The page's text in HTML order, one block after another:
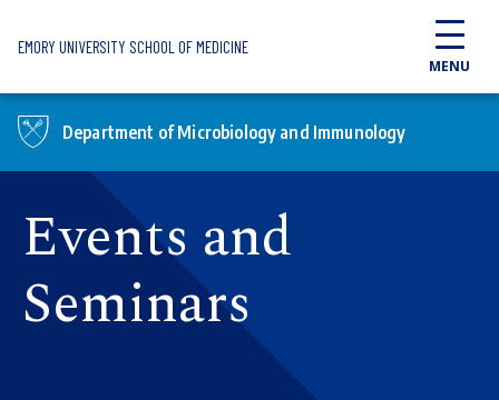
EMORY UNIVERSITY SCHOOL OF MEDICINE
MENU
Department of Microbiology and Immunology
Events and
Seminars